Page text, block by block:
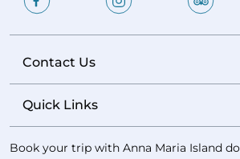
Contact Us
Quick Links
Book your trip with Anna Maria Island